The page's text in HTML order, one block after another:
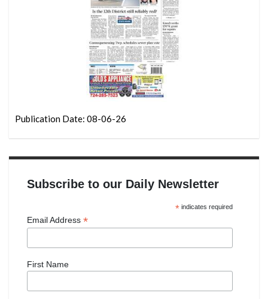
Publication Date: 08-06-26
Subscribe to our Daily Newsletter
*indicates required
Email Address *
First Name